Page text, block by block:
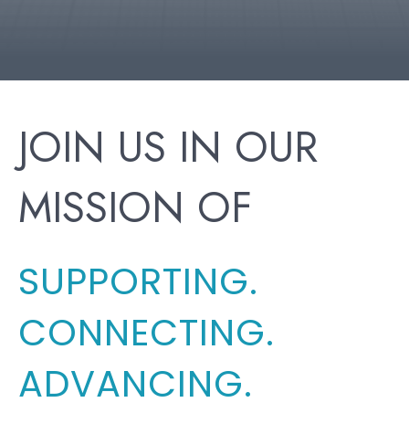
JOIN US IN OUR
MISSION OF
SUPPORTING.
CONNECTING.
ADVANCING.